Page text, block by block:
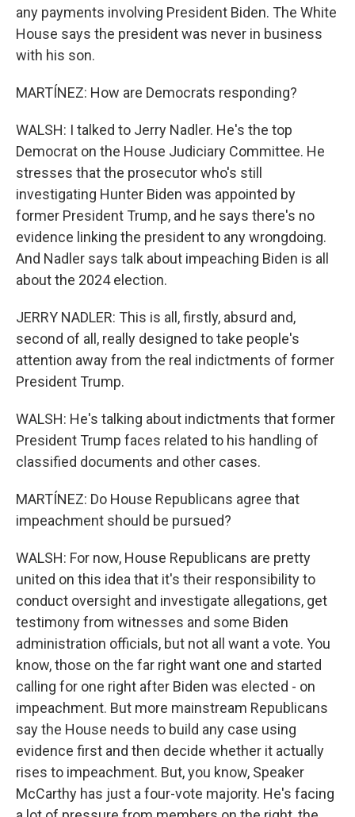
any payments involving President Biden. The White
House says the president was never in business
with his son.
MARTÍNEZ: How are Democrats responding?
WALSH: I talked to Jerry Nadler. He's the top
Democrat on the House Judiciary Committee. He
stresses that the prosecutor who's still
investigating Hunter Biden was appointed by
former President Trump, and he says there's no
evidence linking the president to any wrongdoing.
And Nadler says talk about impeaching Biden is all
about the 2024 election.
JERRY NADLER: This is all, firstly, absurd and,
second of all, really designed to take people's
attention away from the real indictments of former
President Trump.
WALSH: He's talking about indictments that former
President Trump faces related to his handling of
classified documents and other cases.
MARTÍNEZ: Do House Republicans agree that
impeachment should be pursued?
WALSH: For now, House Republicans are pretty
united on this idea that it's their responsibility to
conduct oversight and investigate allegations, get
testimony from witnesses and some Biden
administration officials, but not all want a vote. You
know, those on the far right want one and started
calling for one right after Biden was elected - on
impeachment. But more mainstream Republicans
say the House needs to build any case using
evidence first and then decide whether it actually
rises to impeachment. But, you know, Speaker
McCarthy has just a four-vote majority. He's facing